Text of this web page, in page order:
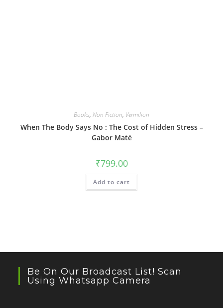
Books, Non Fiction, Vermilion
When The Body Says No : The Cost of Hidden Stress –
Gabor Maté
₹799.00
Add to cart
Be On Our Broadcast List! Scan
Using Whatsapp Camera